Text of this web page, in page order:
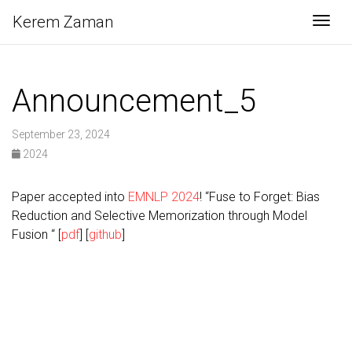
Kerem Zaman
Announcement_5
September 23, 2024
2024
Paper accepted into EMNLP 2024! “Fuse to Forget: Bias
Reduction and Selective Memorization through Model
Fusion “ [pdf] [github]